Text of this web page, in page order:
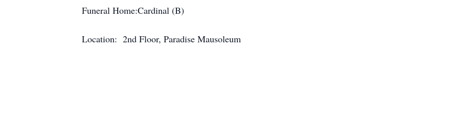
Funeral Home:Cardinal (B)
Location: 2nd Floor, Paradise Mausoleum